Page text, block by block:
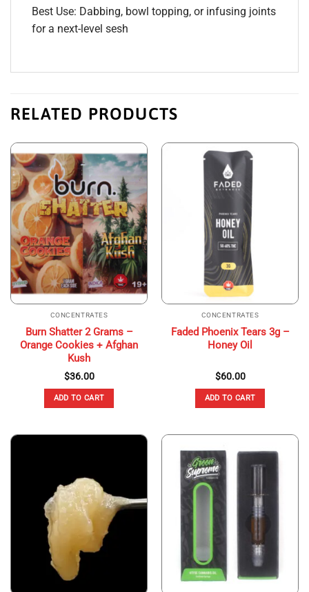
Best Use: Dabbing, bowl topping, or infusing joints
for a next-level sesh
RELATED PRODUCTS
CONCENTRATES
Burn Shatter 2 Grams –
Orange Cookies + Afghan
Kush
$36.00
ADD TO CART
CONCENTRATES
Faded Phoenix Tears 3g –
Honey Oil
$60.00
ADD TO CART